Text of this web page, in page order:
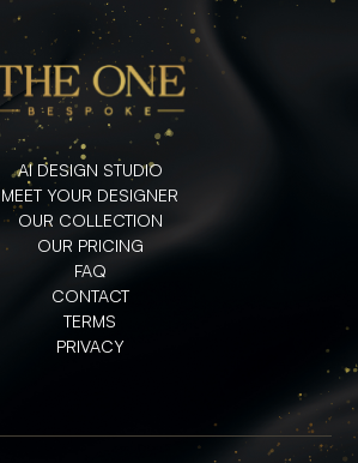
AI DESIGN STUDIO
MEET YOUR DESIGNER
OUR COLLECTION
OUR PRICING
FAQ
CONTACT
TERMS
PRIVACY